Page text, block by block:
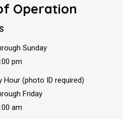
Operation
Sunday
pm
Hour (photo ID required)
Friday
am